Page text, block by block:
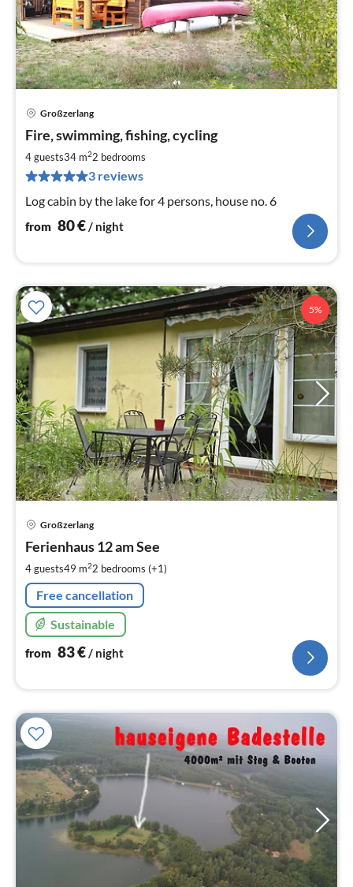
Großzerlang
Fire, swimming, fishing, cycling
4 guests34 m22 bedrooms
3 reviews
Log cabin by the lake for 4 persons, house no. 6
from 80€/ night
5%
Großzerlang
Ferienhaus 12 am See
4 guests49 m22 bedrooms (+1)
Free cancellation
Sustainable
from 83€/ night